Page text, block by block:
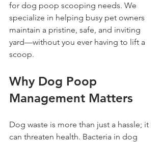
for dog poop scooping needs. We
specialize in helping busy pet owners
maintain a pristine, safe, and inviting
yard—without you ever having to lift a
scoop.
Why Dog Poop
Management Matters
Dog waste is more than just a hassle; it
can threaten health. Bacteria in dog